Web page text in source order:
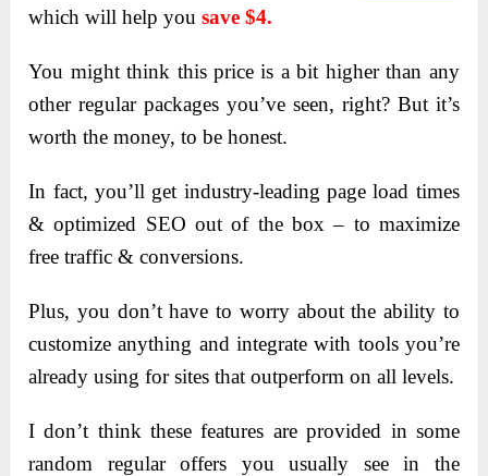
which will help you save $4.
You might think this price is a bit higher than any
other regular packages you’ve seen, right? But it’s
worth the money, to be honest.
In fact, you’ll get industry-leading page load times
& optimized SEO out of the box – to maximize
free traffic & conversions.
Plus, you don’t have to worry about the ability to
customize anything and integrate with tools you’re
already using for sites that outperform on all levels.
I don’t think these features are provided in some
random regular offers you usually see in the